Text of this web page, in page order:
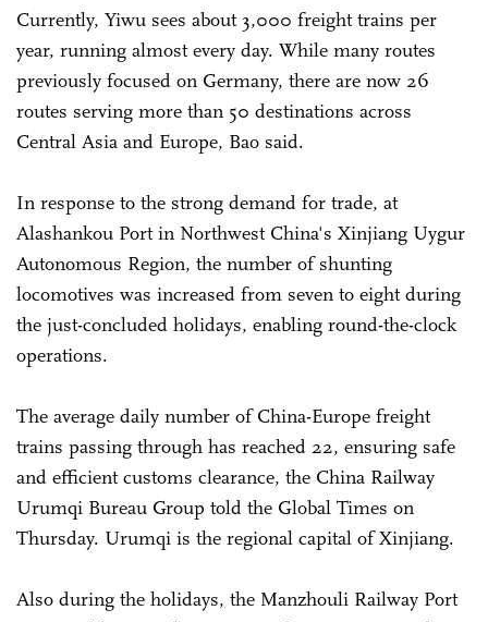
Currently, Yiwu sees about 3,000 freight trains per
year, running almost every day. While many routes
previously focused on Germany, there are now 26
routes serving more than 50 destinations across
Central Asia and Europe, Bao said.
In response to the strong demand for trade, at
Alashankou Port in Northwest China's Xinjiang Uygur
Autonomous Region, the number of shunting
locomotives was increased from seven to eight during
the just-concluded holidays, enabling round-the-clock
operations.
The average daily number of China-Europe freight
trains passing through has reached 22, ensuring safe
and efficient customs clearance, the China Railway
Urumqi Bureau Group told the Global Times on
Thursday. Urumqi is the regional capital of Xinjiang.
Also during the holidays, the Manzhouli Railway Port